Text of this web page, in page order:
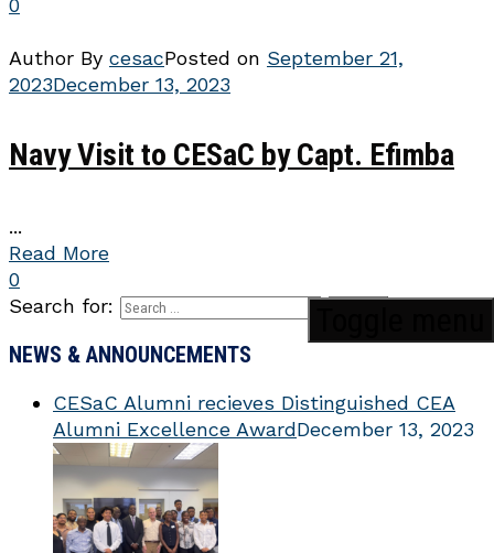
0
Author By cesacPosted on September 21,
2023December 13, 2023
Navy Visit to CESaC by Capt. Efimba
...
Read More
0
Search for:
NEWS & ANNOUNCEMENTS
CESaC Alumni recieves Distinguished CEA
Alumni Excellence AwardDecember 13, 2023